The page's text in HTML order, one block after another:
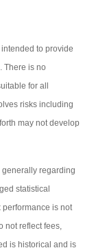
to provide
There is no
for all
risks including
may not develop
generally regarding
statistical
performance is not
not reflect fees,
is historical and is